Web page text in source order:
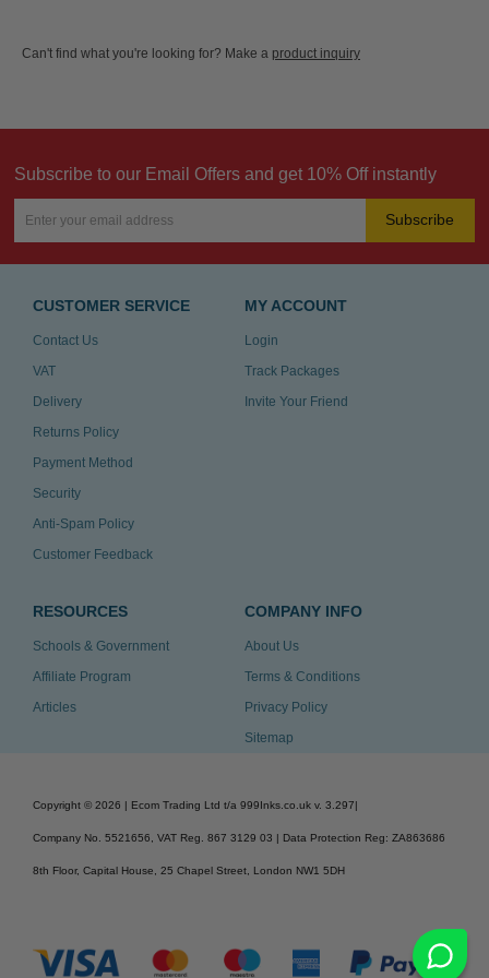
Can't find what you're looking for? Make a product inquiry
Subscribe to our Email Offers and get 10% Off instantly
Subscribe
CUSTOMER SERVICE
Contact Us
VAT
Delivery
Returns Policy
Payment Method
Security
Anti-Spam Policy
Customer Feedback
MY ACCOUNT
Login
Track Packages
Invite Your Friend
RESOURCES
Schools & Government
Affiliate Program
Articles
COMPANY INFO
About Us
Terms & Conditions
Privacy Policy
Sitemap
Copyright © 2026 | Ecom Trading Ltd t/a 999Inks.co.uk v. 3.297|
Company No. 5521656, VAT Reg. 867 3129 03 | Data Protection Reg: ZA863686
8th Floor, Capital House, 25 Chapel Street, London NW1 5DH